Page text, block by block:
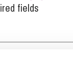
fields